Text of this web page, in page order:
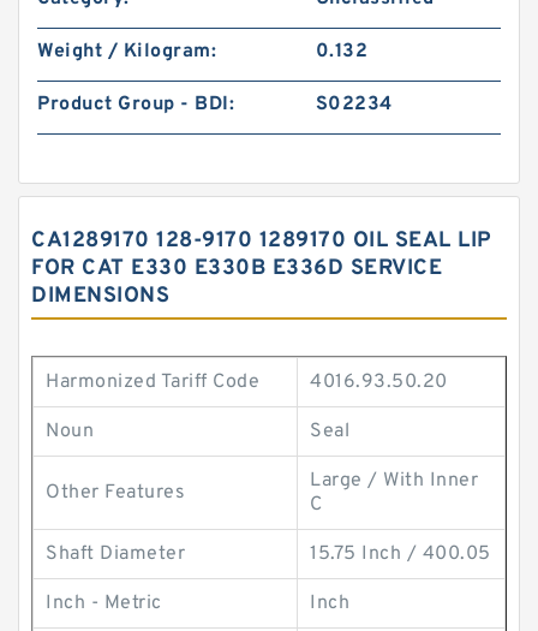
Weight / Kilogram: 0.132
Product Group - BDI: S02234
CA1289170 128-9170 1289170 OIL SEAL LIP
FOR CAT E330 E330B E336D SERVICE
DIMENSIONS
Harmonized Tariff Code 4016.93.50.20
Noun Seal
Other Features
Large / With Inner
C
Shaft Diameter 15.75 Inch / 400.05
Inch - Metric Inch